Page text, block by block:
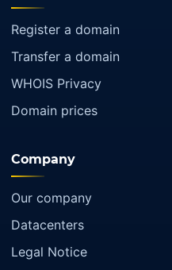
Register a domain
Transfer a domain
WHOIS Privacy
Domain prices
Company
Our company
Datacenters
Legal Notice